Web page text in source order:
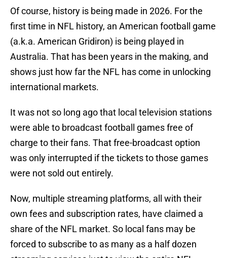
Of course, history is being made in 2026. For the
first time in NFL history, an American football game
(a.k.a. American Gridiron) is being played in
Australia. That has been years in the making, and
shows just how far the NFL has come in unlocking
international markets.
It was not so long ago that local television stations
were able to broadcast football games free of
charge to their fans. That free-broadcast option
was only interrupted if the tickets to those games
were not sold out entirely.
Now, multiple streaming platforms, all with their
own fees and subscription rates, have claimed a
share of the NFL market. So local fans may be
forced to subscribe to as many as a half dozen